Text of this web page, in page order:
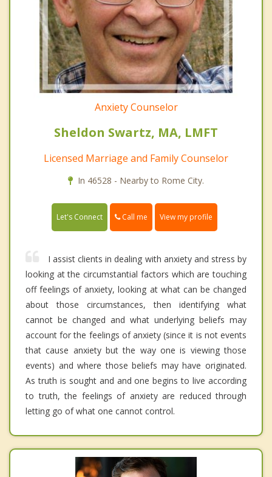
Anxiety Counselor
Sheldon Swartz, MA, LMFT
Licensed Marriage and Family Counselor
In 46528 - Nearby to Rome City.
Let's Connect Call me View my profile
I assist clients in dealing with anxiety and stress by
looking at the circumstantial factors which are touching
off feelings of anxiety, looking at what can be changed
about those circumstances, then identifying what
cannot be changed and what underlying beliefs may
account for the feelings of anxiety (since it is not events
that cause anxiety but the way one is viewing those
events) and where those beliefs may have originated.
As truth is sought and and one begins to live according
to truth, the feelings of anxiety are reduced through
letting go of what one cannot control.